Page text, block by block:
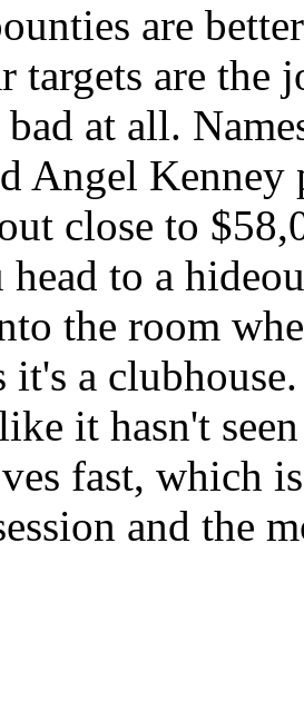
are
targets are the
at all.
Angel
close to
to a
the room
it's a
it hasn't
fast, which
and the